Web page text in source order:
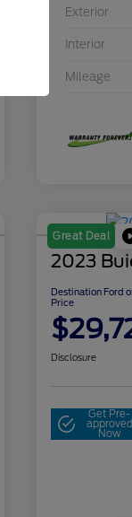
Exterior
Interior
Mileage
Great Deal
2023
Destination Ford
Price
Disclosure
Get Pre-
approved
Now